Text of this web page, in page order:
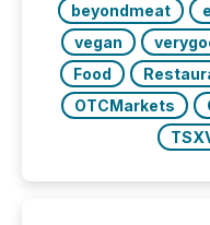
beyondmeat
vegan
Food
OTCMarkets